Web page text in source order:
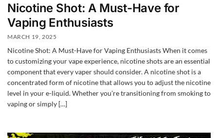
Nicotine Shot: A Must-Have for
Vaping Enthusiasts
MARCH 19, 2025
Nicotine Shot: A Must-Have for Vaping Enthusiasts When it comes
to customizing your vape experience, nicotine shots are an essential
component that every vaper should consider. A nicotine shot is a
concentrated form of nicotine that allows you to adjust the nicotine
level in your e-liquid. Whether you’re transitioning from smoking to
vaping or simply […]